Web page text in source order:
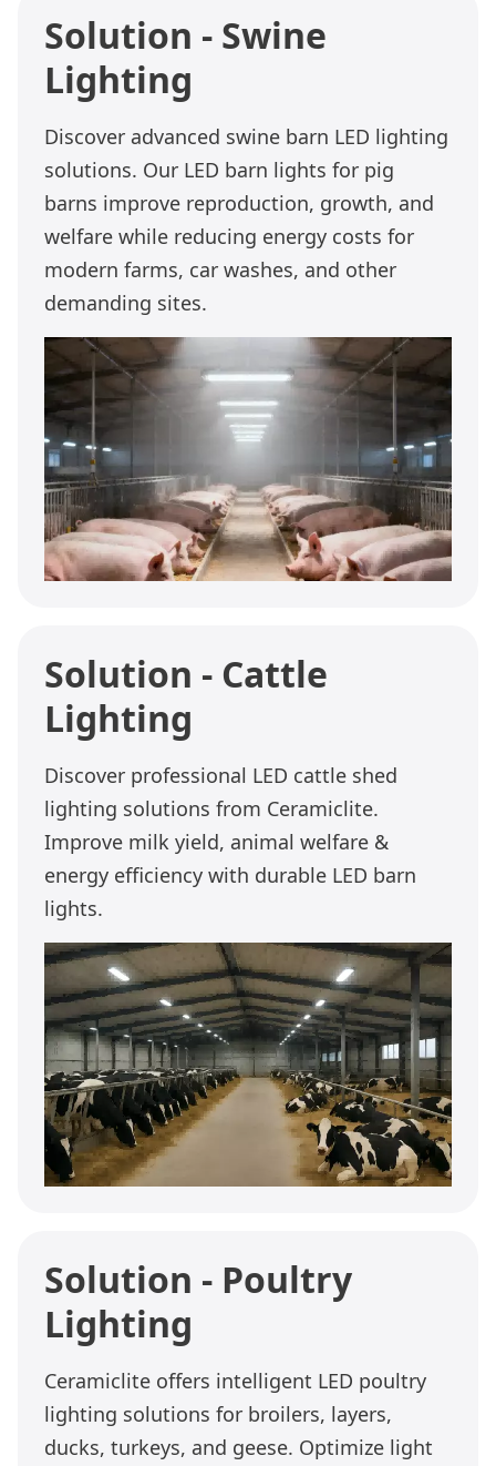
Solution - Swine
Lighting
Discover advanced swine barn LED lighting
solutions. Our LED barn lights for pig
barns improve reproduction, growth, and
welfare while reducing energy costs for
modern farms, car washes, and other
demanding sites.
Solution - Cattle
Lighting
Discover professional LED cattle shed
lighting solutions from Ceramiclite.
Improve milk yield, animal welfare &
energy efficiency with durable LED barn
lights.
Solution - Poultry
Lighting
Ceramiclite offers intelligent LED poultry
lighting solutions for broilers, layers,
ducks, turkeys, and geese. Optimize light